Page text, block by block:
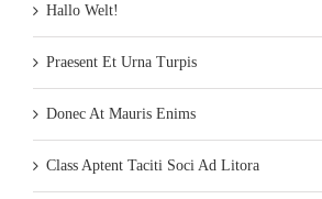
Hallo Welt!
Praesent Et Urna Turpis
Donec At Mauris Enims
Class Aptent Taciti Soci Ad Litora